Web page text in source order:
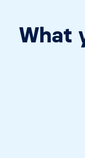
What